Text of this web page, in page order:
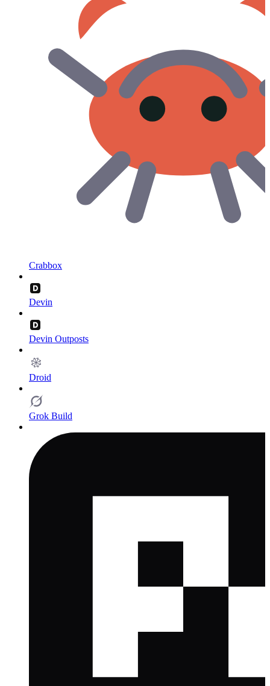
Crabbox
Devin
Devin Outposts
Droid
Grok Build